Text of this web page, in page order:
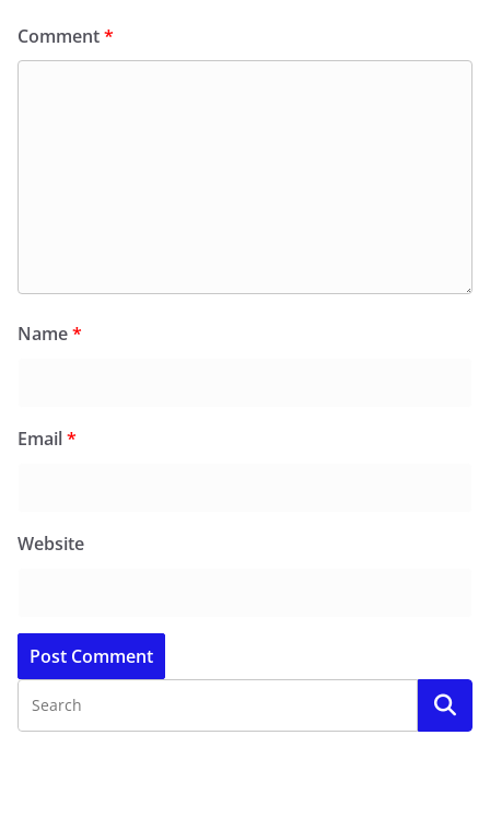
Comment*
Name*
Email*
Website